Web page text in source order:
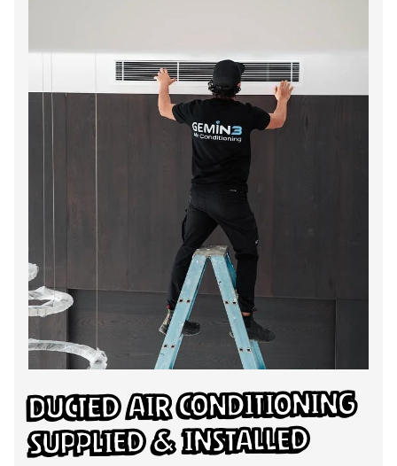
Ducted Air Conditioning
Supplied & Installed